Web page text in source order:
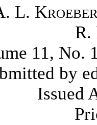
L.
R.
11, No.
by
Issued